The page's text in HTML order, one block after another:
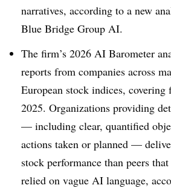
narratives, according to a new
Blue Bridge Group AI.
The firm’s 2026 AI Barometer
reports from companies across
European stock indices, covering
2025. Organizations providing
— including clear, quantified
actions taken or planned —
stock performance than peers
relied on vague AI language,